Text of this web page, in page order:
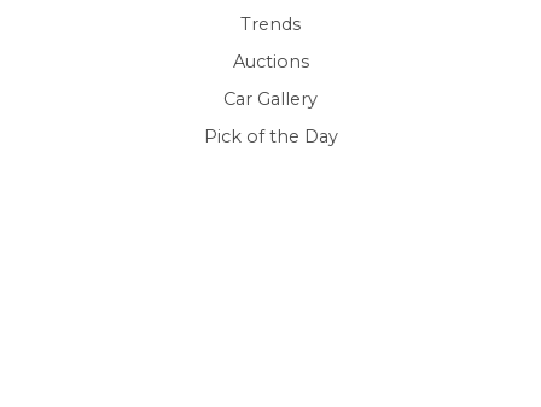
Trends
Auctions
Car Gallery
Pick of the Day